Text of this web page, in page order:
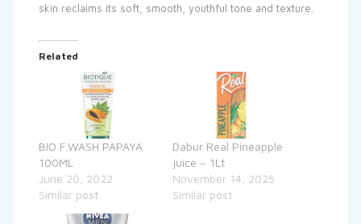
skin reclaims its soft, smooth, youthful tone and texture.
Related
BIO F.WASH PAPAYA
100ML
June 20, 2022
Similar post
Dabur Real Pineapple
juice – 1Lt
November 14, 2025
Similar post